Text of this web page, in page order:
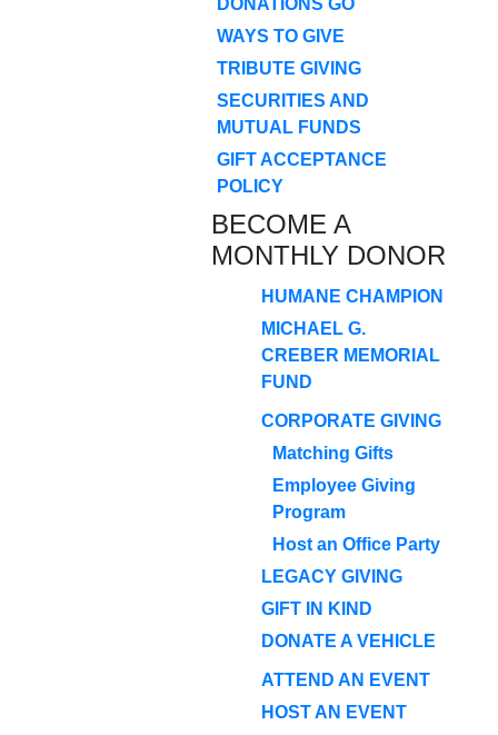
WAYS TO GIVE
TRIBUTE GIVING
SECURITIES AND
MUTUAL FUNDS
GIFT ACCEPTANCE
POLICY
BECOME A
MONTHLY DONOR
HUMANE CHAMPION
MICHAEL G.
CREBER MEMORIAL
FUND
CORPORATE GIVING
Matching Gifts
Employee Giving
Program
Host an Office Party
LEGACY GIVING
GIFT IN KIND
DONATE A VEHICLE
ATTEND AN EVENT
HOST AN EVENT